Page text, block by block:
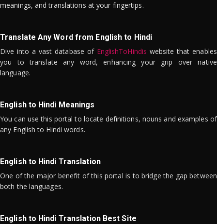
meanings, and translations at your fingertips.
Translate Any Word from English to Hindi
Dive into a vast database of EnglishToHindis website that enables
you to translate any word, enhancing your grip over native
language.
English to Hindi Meanings
You can use this portal to locate definitions, nouns and examples of
any English to Hindi words.
English to Hindi Translation
One of the major benefit of this portal is to bridge the gap between
both the languages.
English to Hindi Translation Best Site